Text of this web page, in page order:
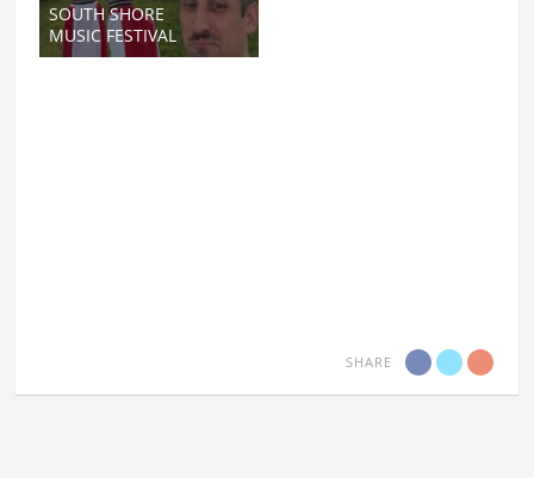
SOUTH SHORE
MUSIC FESTIVAL
SHARE